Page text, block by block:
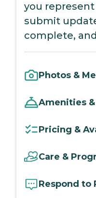
you
submit
complete,
Photos &
Amenities
Pricing &
Care &
Respond to